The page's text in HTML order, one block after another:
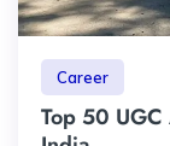
Career
Top 50